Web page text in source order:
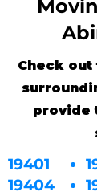
Check
provide
19401
19404